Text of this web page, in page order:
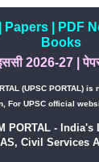
Papers| PDF
Books
2026-27 |
(UPSC PORTAL)
For UPSC official
PORTAL -
Civil Services